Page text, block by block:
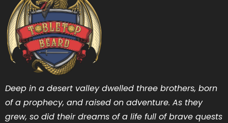
Deep in a desert valley dwelled three brothers, born
of a prophecy, and raised on adventure. As they
grew, so did their dreams of a life full of brave quests